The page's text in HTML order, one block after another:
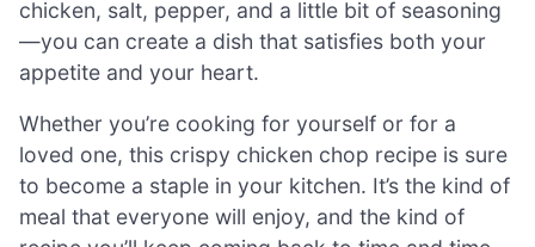
chicken, salt, pepper, and a little bit of seasoning
—you can create a dish that satisfies both your
appetite and your heart.
Whether you’re cooking for yourself or for a
loved one, this crispy chicken chop recipe is sure
to become a staple in your kitchen. It’s the kind of
meal that everyone will enjoy, and the kind of